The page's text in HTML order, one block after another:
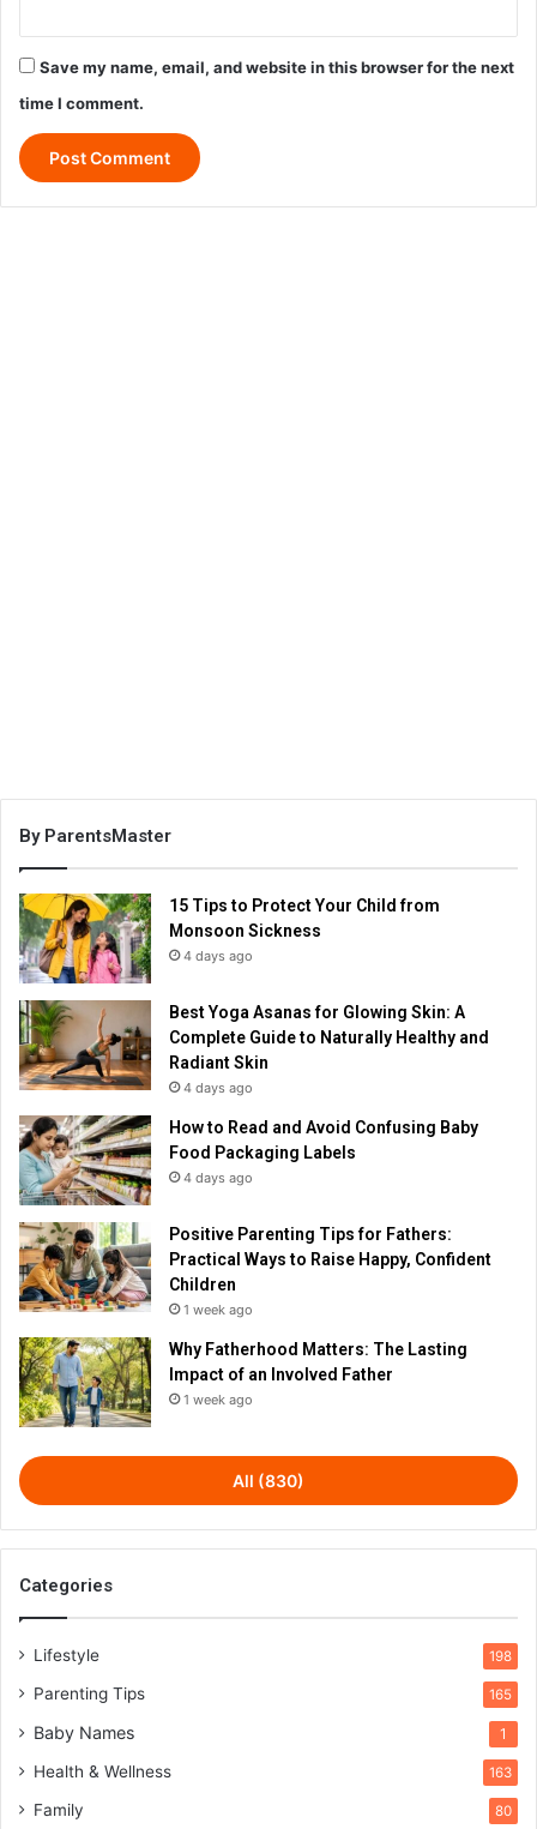
Save my name, email, and website in this browser for the next
time I comment.
By ParentsMaster
15 Tips to Protect Your Child from
Monsoon Sickness
4 days ago
Best Yoga Asanas for Glowing Skin: A
Complete Guide to Naturally Healthy and
Radiant Skin
4 days ago
How to Read and Avoid Confusing Baby
Food Packaging Labels
4 days ago
Positive Parenting Tips for Fathers:
Practical Ways to Raise Happy, Confident
Children
1 week ago
Why Fatherhood Matters: The Lasting
Impact of an Involved Father
1 week ago
All (830)
Categories
Lifestyle 198
Parenting Tips 165
Baby Names 1
Health & Wellness 163
Family 80